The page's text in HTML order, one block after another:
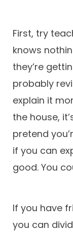
First, try
knows
they’re
probably
explain it
the house,
pretend
if you can
good. You
If you have
you can